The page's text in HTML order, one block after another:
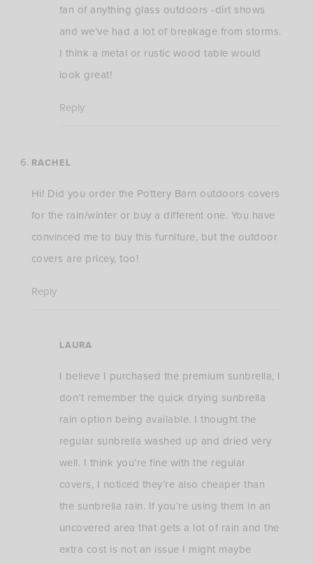
fan of anything glass outdoors -dirt shows
and we’ve had a lot of breakage from storms.
I think a metal or rustic wood table would
look great!
Reply
RACHEL
Hi! Did you order the Pottery Barn outdoors covers
for the rain/winter or buy a different one. You have
convinced me to buy this furniture, but the outdoor
covers are pricey, too!
Reply
LAURA
I believe I purchased the premium sunbrella, I
don’t remember the quick drying sunbrella
rain option being available. I thought the
regular sunbrella washed up and dried very
well. I think you’re fine with the regular
covers, I noticed they’re also cheaper than
the sunbrella rain. If you’re using them in an
uncovered area that gets a lot of rain and the
extra cost is not an issue I might maybe